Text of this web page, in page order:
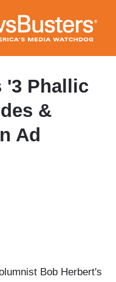
'3 Phallic
&
Ad
Bob Herbert's